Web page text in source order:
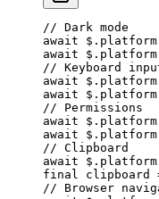
// Dark mode
await
await
// Keyboard
await
await
// Permissions
await
await
// Clipboard
await
final
clipboard
// Browser